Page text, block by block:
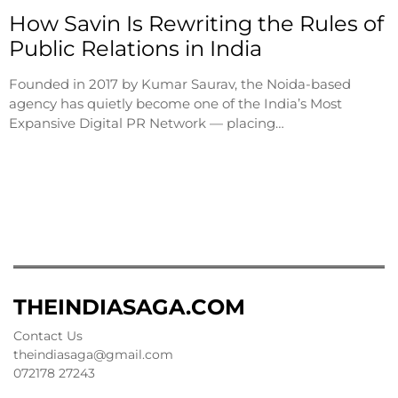
How Savin Is Rewriting the Rules of
Public Relations in India
Founded in 2017 by Kumar Saurav, the Noida-based
agency has quietly become one of the India’s Most
Expansive Digital PR Network — placing…
THEINDIASAGA.COM
Contact Us
theindiasaga@gmail.com
072178 27243